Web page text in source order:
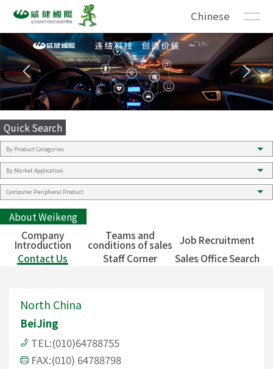
Chinese
Quick Search
About Weikeng
Company
Introduction
Teams and
conditions of sales
Job Recruitment
Contact Us
Staff Corner Sales Office Search
North China
BeiJing
TEL:(010)64788755
FAX:(010) 64788798